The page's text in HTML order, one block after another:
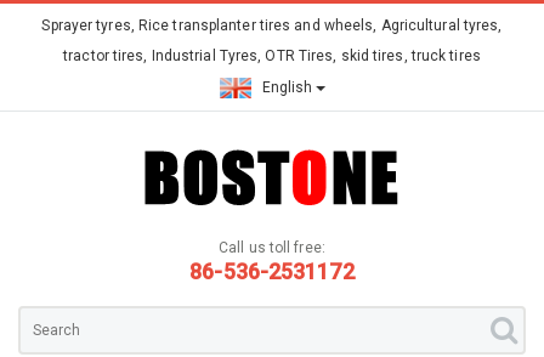
Sprayer tyres, Rice transplanter tires and wheels, Agricultural tyres,
tractor tires, Industrial Tyres, OTR Tires, skid tires, truck tires
English
Call us toll free:
86-536-2531172